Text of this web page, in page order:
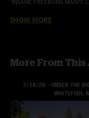
"INSANE FREEBORN MAN!!!!
cj7 —6/19/2026 7:49:56 AM
"Killer set boys!! Please keep
Purpskrrp—
6/19/2026
"Supa hot fire"
SHOW MORE
More From